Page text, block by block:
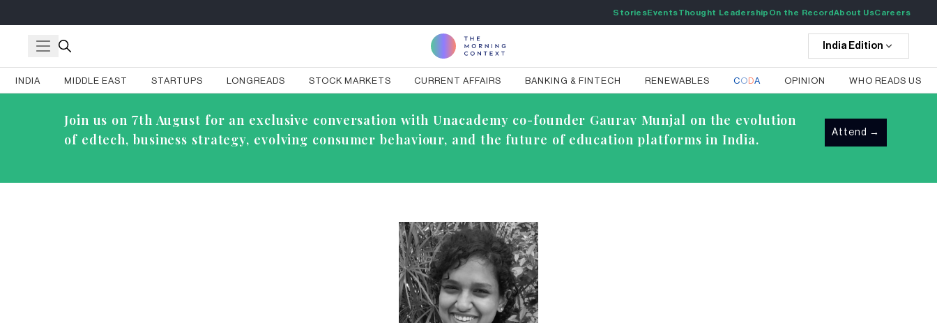
StoriesEventsThought Leadership On the RecordAbout UsCareers
India Edition
INDIA MIDDLE EAST STARTUPS LONGREADS STOCK MARKETS CURRENT AFFAIRS BANKING & FINTECH RENEWABLES CODA OPINION WHO READS US
Join us on 7th August for an exclusive conversation with Unacademy co-founder Gaurav Munjal on the evolution
of edtech, business strategy, evolving consumer behaviour, and the future of education platforms in India.
Attend →